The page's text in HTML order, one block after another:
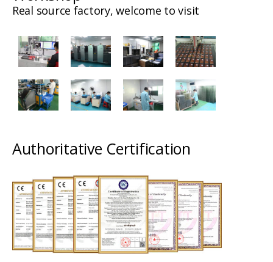
Real source factory, welcome to visit
Authoritative Certification